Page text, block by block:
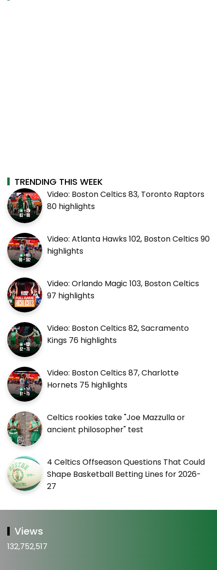
TRENDING THIS WEEK
Video: Boston Celtics 83, Toronto Raptors
80 highlights
Video: Atlanta Hawks 102, Boston Celtics 90
highlights
Video: Orlando Magic 103, Boston Celtics
97 highlights
Video: Boston Celtics 82, Sacramento
Kings 76 highlights
Video: Boston Celtics 87, Charlotte
Hornets 75 highlights
Celtics rookies take "Joe Mazzulla or
ancient philosopher" test
4 Celtics Offseason Questions That Could
Shape Basketball Betting Lines for 2026-
27
Views
132,752,517